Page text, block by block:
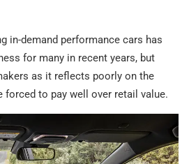
in-demand performance cars has
for many in recent years, but
as it reflects poorly on the
forced to pay well over retail value.